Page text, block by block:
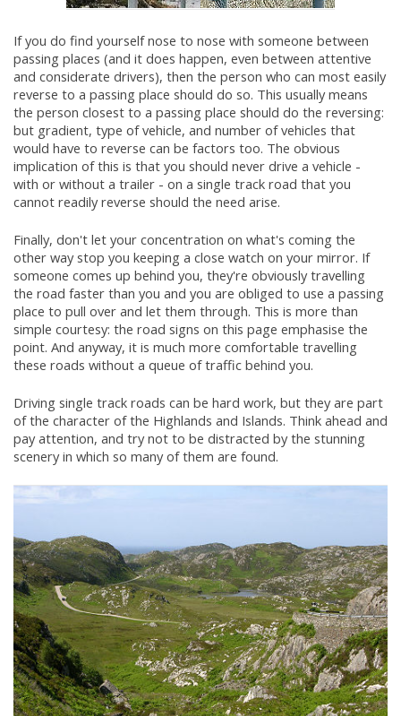
If you do find yourself nose to nose with someone between
passing places (and it does happen, even between attentive
and considerate drivers), then the person who can most easily
reverse to a passing place should do so. This usually means
the person closest to a passing place should do the reversing:
but gradient, type of vehicle, and number of vehicles that
would have to reverse can be factors too. The obvious
implication of this is that you should never drive a vehicle -
with or without a trailer - on a single track road that you
cannot readily reverse should the need arise.
Finally, don't let your concentration on what's coming the
other way stop you keeping a close watch on your mirror. If
someone comes up behind you, they're obviously travelling
the road faster than you and you are obliged to use a passing
place to pull over and let them through. This is more than
simple courtesy: the road signs on this page emphasise the
point. And anyway, it is much more comfortable travelling
these roads without a queue of traffic behind you.
Driving single track roads can be hard work, but they are part
of the character of the Highlands and Islands. Think ahead and
pay attention, and try not to be distracted by the stunning
scenery in which so many of them are found.